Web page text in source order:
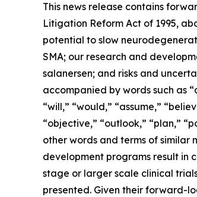
This news release contains
Litigation Reform Act of 1995,
potential to slow
SMA; our research and
salanersen; and risks and
accompanied by words such as
“will,” “would,” “assume,”
“objective,” “outlook,” “plan,”
other words and terms of similar
development programs result in
stage or larger scale clinical
presented. Given their forward-